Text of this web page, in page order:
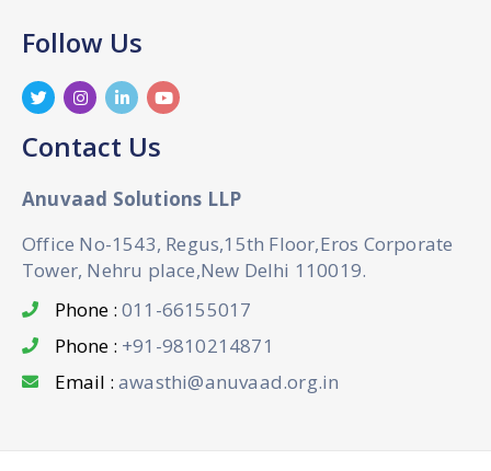
Follow Us
Contact Us
Anuvaad Solutions LLP
Office No-1543, Regus,15th Floor,Eros Corporate
Tower, Nehru place,New Delhi 110019.
Phone : 011-66155017
Phone : +91-9810214871
Email : awasthi@anuvaad.org.in